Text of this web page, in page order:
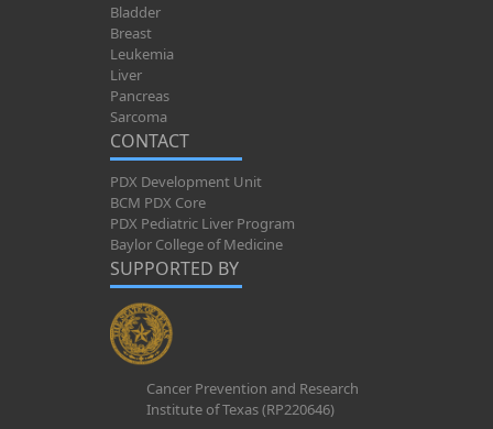
Bladder
Breast
Leukemia
Liver
Pancreas
Sarcoma
CONTACT
PDX Development Unit
BCM PDX Core
PDX Pediatric Liver Program
Baylor College of Medicine
SUPPORTED BY
Cancer Prevention and Research
Institute of Texas (RP220646)